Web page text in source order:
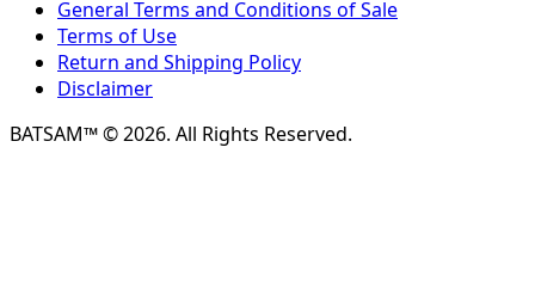
General Terms and Conditions of Sale
Terms of Use
Return and Shipping Policy
Disclaimer
BATSAM™ © 2026. All Rights Reserved.